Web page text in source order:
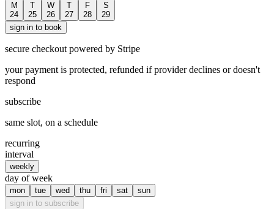
M
24
T
25
W
26
T
27
F
28
S
29
sign in to book
secure checkout powered by Stripe
your payment is protected, refunded if provider declines or doesn't
respond
subscribe
same slot, on a schedule
recurring
interval
weekly
day of week
mon tue wed thu fri sat
sun
sign in to subscribe